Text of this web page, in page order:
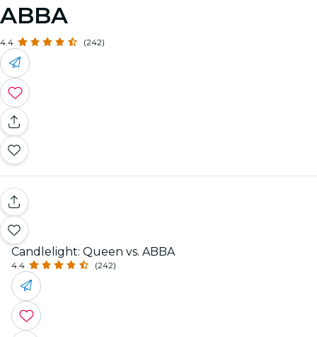
ABBA
4.4 (242)
Candlelight: Queen vs. ABBA
4.4 (242)